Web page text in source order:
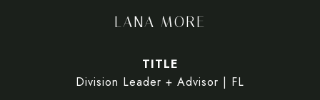
LANA MORE
TITLE
Division Leader + Advisor | FL